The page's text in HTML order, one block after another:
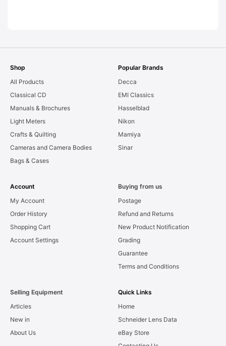
Shop
All Products
Classical CD
Manuals & Brochures
Light Meters
Crafts & Quilting
Cameras and Camera Bodies
Bags & Cases
Popular Brands
Decca
EMI Classics
Hasselblad
Nikon
Mamiya
Sinar
Account
My Account
Order History
Shopping Cart
Account Settings
Buying from us
Postage
Refund and Returns
New Product Notification
Grading
Guarantee
Terms and Conditions
Selling Equipment
Articles
New in
About Us
Quick Links
Home
Schneider Lens Data
eBay Store